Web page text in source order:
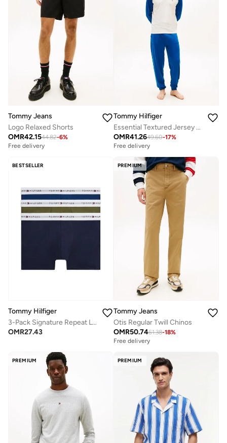
Tommy Jeans
Logo Relaxed Shorts
OMR42.1544.82-6%
Free delivery
Tommy Hilfiger
Essential Textured Jersey Long Pyjama Set
OMR41.2649.60-17%
Free delivery
BESTSELLER
Tommy Hilfiger
3-Pack Signature Repeat Logo Waistband Trunks
OMR27.43
PREMIUM
Tommy Jeans
Otis Regular Twill Chinos
OMR50.7461.38-18%
Free delivery
PREMIUM PREMIUM